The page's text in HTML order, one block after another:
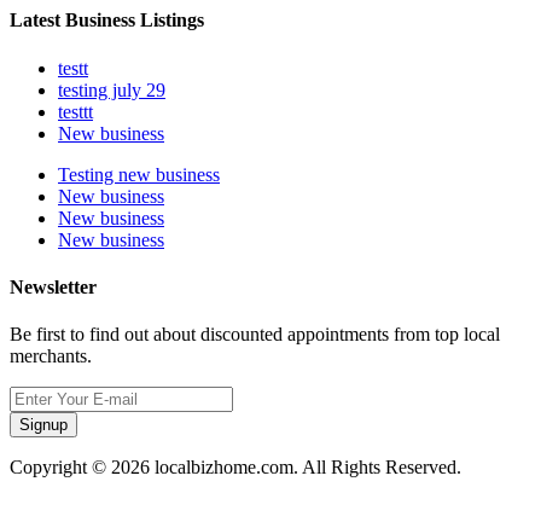
Latest Business Listings
testt
testing july 29
testtt
New business
Testing new business
New business
New business
New business
Newsletter
Be first to find out about discounted appointments from top local
merchants.
Signup
Copyright © 2026 localbizhome.com. All Rights Reserved.